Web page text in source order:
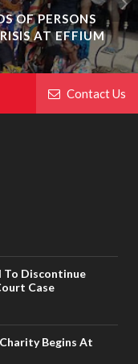
OF PERSONS
AT EFFIUM
Contact Us
To Discontinue
Case
Begins At